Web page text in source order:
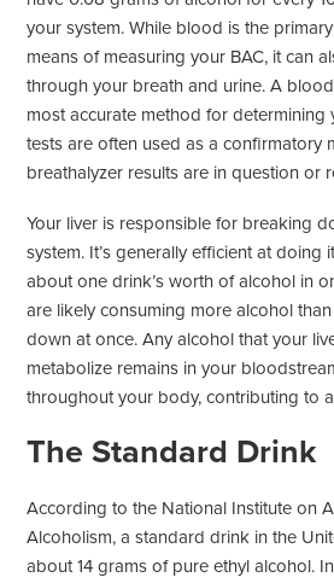
your system. While blood is the
means of measuring your BAC, it can
through your breath and urine. A
most accurate method for determining
tests are often used as a confirmatory
breathalyzer results are in question or
Your liver is responsible for breaking
system. It’s generally efficient at doing
about one drink’s worth of alcohol in
are likely consuming more alcohol
down at once. Any alcohol that your
metabolize remains in your
throughout your body, contributing to
The Standard Drink
According to the National Institute on
Alcoholism, a standard drink in the
about 14 grams of pure ethyl alcohol.